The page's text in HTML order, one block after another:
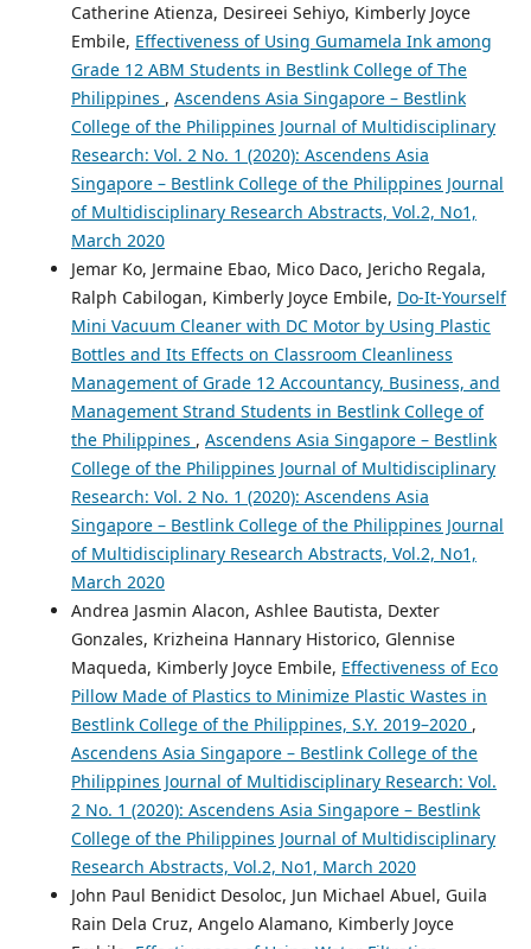
Catherine Atienza, Desireei Sehiyo, Kimberly Joyce
Embile, Effectiveness of Using Gumamela Ink among
Grade 12 ABM Students in Bestlink College of The
Philippines , Ascendens Asia Singapore – Bestlink
College of the Philippines Journal of Multidisciplinary
Research: Vol. 2 No. 1 (2020): Ascendens Asia
Singapore – Bestlink College of the Philippines Journal
of Multidisciplinary Research Abstracts, Vol.2, No1,
March 2020
Jemar Ko, Jermaine Ebao, Mico Daco, Jericho Regala,
Ralph Cabilogan, Kimberly Joyce Embile, Do-It-Yourself
Mini Vacuum Cleaner with DC Motor by Using Plastic
Bottles and Its Effects on Classroom Cleanliness
Management of Grade 12 Accountancy, Business, and
Management Strand Students in Bestlink College of
the Philippines , Ascendens Asia Singapore – Bestlink
College of the Philippines Journal of Multidisciplinary
Research: Vol. 2 No. 1 (2020): Ascendens Asia
Singapore – Bestlink College of the Philippines Journal
of Multidisciplinary Research Abstracts, Vol.2, No1,
March 2020
Andrea Jasmin Alacon, Ashlee Bautista, Dexter
Gonzales, Krizheina Hannary Historico, Glennise
Maqueda, Kimberly Joyce Embile, Effectiveness of Eco
Pillow Made of Plastics to Minimize Plastic Wastes in
Bestlink College of the Philippines, S.Y. 2019–2020 ,
Ascendens Asia Singapore – Bestlink College of the
Philippines Journal of Multidisciplinary Research: Vol.
2 No. 1 (2020): Ascendens Asia Singapore – Bestlink
College of the Philippines Journal of Multidisciplinary
Research Abstracts, Vol.2, No1, March 2020
John Paul Benidict Desoloc, Jun Michael Abuel, Guila
Rain Dela Cruz, Angelo Alamano, Kimberly Joyce